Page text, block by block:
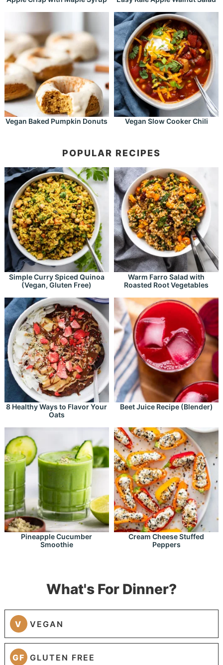
Vegan Baked Pumpkin Donuts Vegan Slow Cooker Chili
POPULAR RECIPES
Simple Curry Spiced Quinoa
(Vegan, Gluten Free)
Warm Farro Salad with
Roasted Root Vegetables
8 Healthy Ways to Flavor Your
Oats
Beet Juice Recipe (Blender)
Pineapple Cucumber
Smoothie
Cream Cheese Stuffed
Peppers
What's For Dinner?
V VEGAN
GF GLUTEN FREE